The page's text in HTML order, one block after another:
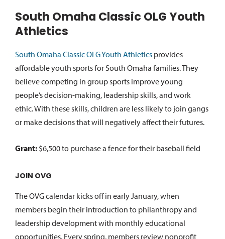
South Omaha Classic OLG Youth
Athletics
South Omaha Classic OLG Youth Athletics provides
affordable youth sports for South Omaha families. They
believe competing in group sports improve young
people’s decision-making, leadership skills, and work
ethic. With these skills, children are less likely to join gangs
or make decisions that will negatively affect their futures.
Grant: $6,500 to purchase a fence for their baseball field
JOIN OVG
The OVG calendar kicks off in early January, when
members begin their introduction to philanthropy and
leadership development with monthly educational
opportunities. Every spring, members review nonprofit